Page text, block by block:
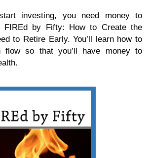
investing, you need money to
FIREd by Fifty: How to Create the
to Retire Early. You’ll learn how to
flow so that you’ll have money to